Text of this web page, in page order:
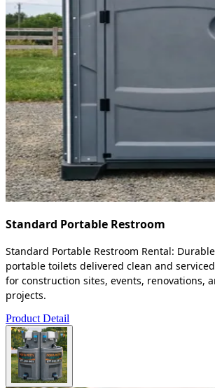
Standard Portable Restroom
Standard Portable Restroom Rental:
portable toilets delivered clean and
for construction sites, events, renovations,
projects.
Product Detail